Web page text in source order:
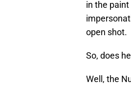
in the
open shot.
So, does
Well, the